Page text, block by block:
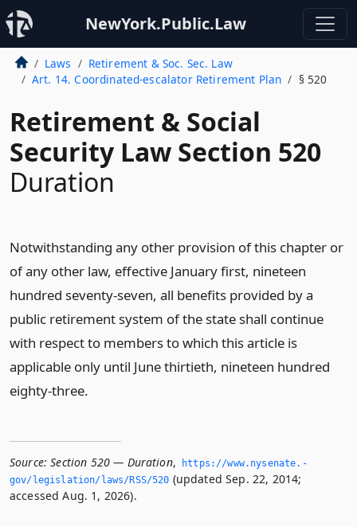
NewYork.Public.Law
Laws
Retirement & Soc. Sec. Law
Art. 14. Coordinated-escalator Retirement Plan
§ 520
Retirement & Social
Security Law Section 520
Duration
Notwithstanding any other provision of this chapter or
of any other law, effective January first, nineteen
hundred seventy-seven, all benefits provided by a
public retirement system of the state shall continue
with respect to members to which this article is
applicable only until June thirtieth, nineteen hundred
eighty-three.
Source: Section 520 — Duration,
https://www.­nysenate.­
gov/legislation/laws/RSS/520 (updated Sep. 22, 2014;
accessed Aug. 1, 2026).